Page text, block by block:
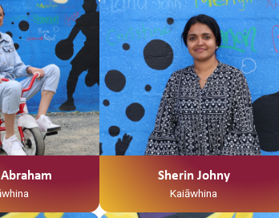
Ko Taupiri tōku
tōku awa He
waikato
Waikato, me
Ngāti Mahuta
ōku hapū Ko
tōku marae. I te
no Mangamuka
tōku māmā, no
Ko Jayden
He Kaiawhina
Tamariki me Ngā
Sherin Johny
Kaiāwhina